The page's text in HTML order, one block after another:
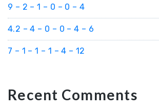
9 – 2 – 1 – 0 – 0 – 4
4.2 – 4 – 0 – 0 – 4 – 6
7 – 1 – 1 – 1 – 4 – 12
Recent Comments